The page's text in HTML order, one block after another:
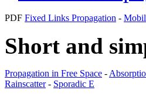
PDF Fixed Links Propagation -
Short and
Propagation in Free Space -
Rainscatter- Sporadic E